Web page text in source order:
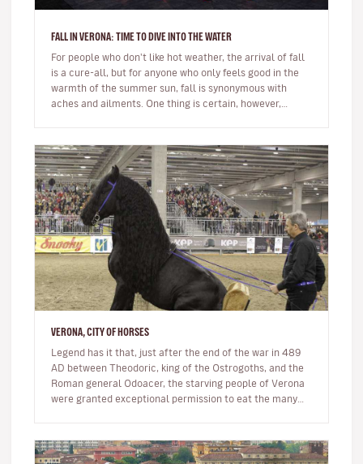
FALL IN VERONA: TIME TO DIVE INTO THE WATER
For people who don't like hot weather, the arrival of fall
is a cure-all, but for anyone who only feels good in the
warmth of the summer sun, fall is synonymous with
aches and ailments. One thing is certain, however,
VERONA, CITY OF HORSES
Legend has it that, just after the end of the war in 489
AD between Theodoric, king of the Ostrogoths, and the
Roman general Odoacer, the starving people of Verona
were granted exceptional permission to eat the many